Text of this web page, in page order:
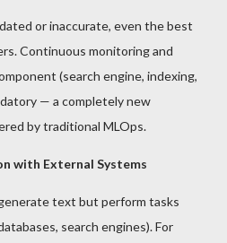
or inaccurate, even the best
Continuous monitoring and
(search engine, indexing,
— a completely new
by traditional MLOps.
with External Systems
text but perform tasks
search engines). For